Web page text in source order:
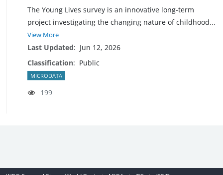
The Young Lives survey is an innovative long-term
project investigating the changing nature ofchildhood...
View More
Last Updated: Jun 12, 2026
Classification: Public
MICRODATA
199